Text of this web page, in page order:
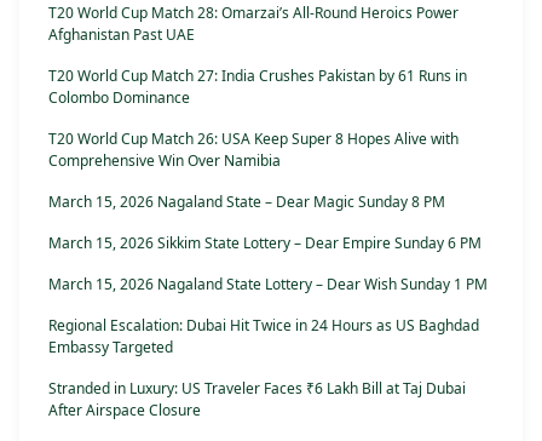
T20 World Cup Match 28: Omarzai’s All-Round Heroics Power
Afghanistan Past UAE
T20 World Cup Match 27: India Crushes Pakistan by 61 Runs in
Colombo Dominance
T20 World Cup Match 26: USA Keep Super 8 Hopes Alive with
Comprehensive Win Over Namibia
March 15, 2026 Nagaland State – Dear Magic Sunday 8 PM
March 15, 2026 Sikkim State Lottery – Dear Empire Sunday 6 PM
March 15, 2026 Nagaland State Lottery – Dear Wish Sunday 1 PM
Regional Escalation: Dubai Hit Twice in 24 Hours as US Baghdad
Embassy Targeted
Stranded in Luxury: US Traveler Faces ₹6 Lakh Bill at Taj Dubai
After Airspace Closure